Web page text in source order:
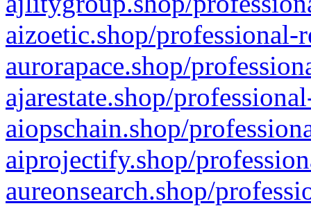
aizoetic.shop/professional-
aurorapace.shop/
ajarestate.shop/
aiopschain.shop/
aiprojectify.shop/
aureonsearch.shop/